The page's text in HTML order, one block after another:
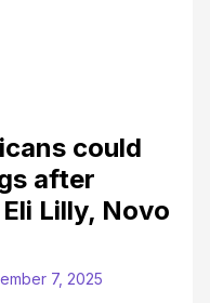
could
after
Lilly, Novo
7, 2025